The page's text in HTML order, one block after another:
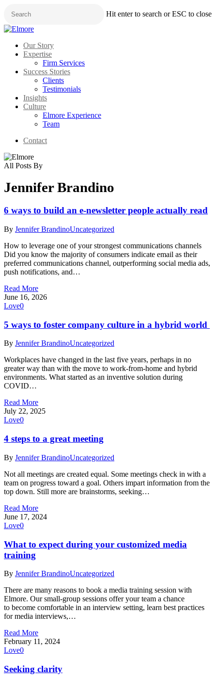
main
content
Hit enter to search or ESC to close
Close
Menu
Our Story
Expertise
Firm Services
Success Stories
Clients
Testimonials
Insights
Culture
Elmore Experience
Team
Contact
All Posts By
Jennifer Brandino
6 ways to build an e-newsletter people actually read
By Jennifer BrandinoUncategorized
How to leverage one of your strongest communications channels
Did you know the majority of consumers indicate email as their
preferred communications channel, outperforming social media ads,
push notifications, and…
Read More
June 16, 2026
Love0
5 ways to foster company culture in a hybrid world
By Jennifer BrandinoUncategorized
Workplaces have changed in the last five years, perhaps in no
greater way than with the move to work-from-home and hybrid
environments. What started as an inventive solution during
COVID…
Read More
July 22, 2025
Love0
4 steps to a great meeting
By Jennifer BrandinoUncategorized
Not all meetings are created equal. Some meetings check in with a
team on progress toward a goal. Others impart information from the
top down. Still more are brainstorms, seeking…
Read More
June 17, 2024
Love0
What to expect during your customized media
training
By Jennifer BrandinoUncategorized
There are many reasons to book a media training session with
Elmore. Our small-group sessions offer your team a chance
to become comfortable in an interview setting, learn best practices
for media interviews,…
Read More
February 11, 2024
Love0
Seeking clarity